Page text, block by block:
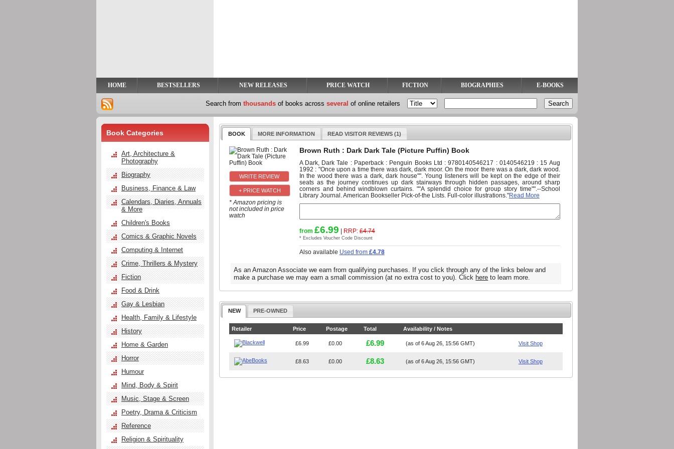
HOME BESTSELLERS NEW RELEASES PRICE WATCH FICTION BIOGRAPHIES E-BOOKS
Search from thousands of books across several of online retailers
BOOK MORE INFORMATION READ VISITOR REVIEWS (1)
+ PRICE WATCH
* Amazon pricing is
not included in price
watch
Brown Ruth : Dark Dark Tale (Picture Puffin) Book
A Dark, Dark Tale : Paperback : Penguin Books Ltd : 9780140546217 : 0140546219 : 15 Aug
1992 : "Once upon a time there was dark, dark moor. On the moor there was a dark, dark wood.
In the wood there was a dark, dark house"". Young listeners will be kept on the edge of their
seats as the journey continues up dark stairways through hidden passages, around sharp
corners and behind windblown curtains. ""A splendid choice for group story time"".--School
Library Journal. American Bookseller Pick-of-the Lists. Full-color illustrations."Read More
from £6.99 | RRP:£4.74
* Excludes Voucher Code Discount
Also available Used from £4.78
As an Amazon Associate we earn from qualifying purchases. If you click through any of the links below and
make a purchase we may earn a small commission (at no extra cost to you). Click here to learn more.
NEW PRE-OWNED
Retailer Price Postage Total Availability / Notes
£6.99 £0.00 £6.99 (as of 6 Aug 26, 15:56 GMT) Visit Shop
£8.63 £0.00 £8.63 (as of 6 Aug 26, 15:56 GMT) Visit Shop
Book Categories
Art, Architecture &
Photography
Biography
Business, Finance & Law
Calendars, Diaries, Annuals
& More
Children's Books
Comics & Graphic Novels
Computing & Internet
Crime, Thrillers & Mystery
Fiction
Food & Drink
Gay & Lesbian
Health, Family & Lifestyle
History
Home & Garden
Horror
Humour
Mind, Body & Spirit
Music, Stage & Screen
Poetry, Drama & Criticism
Reference
Religion & Spirituality